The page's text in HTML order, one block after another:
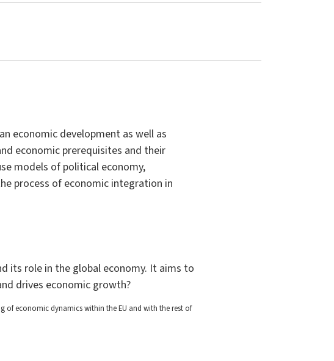
economic development as well as
economic prerequisites and their
models of political economy,
process of economic integration in
its role in the global economy. It aims to
drives economic growth?
ofeconomic dynamics within the EU and with the rest of